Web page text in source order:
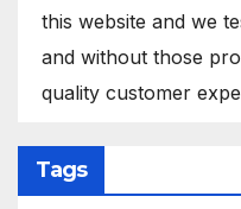
this website and we
and without those
quality customer
Tags